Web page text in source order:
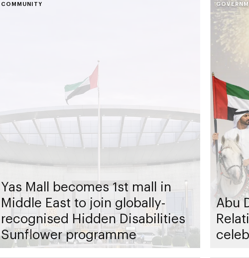
COMMUNITY
Yas Mall becomes 1st mall in
Middle East to join globally-
recognised Hidden Disabilities
Sunflower programme
Abu